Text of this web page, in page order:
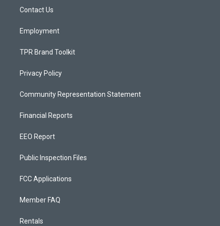
a
Contact Us
Employment
TPR Brand Toolkit
Privacy Policy
Community Representation Statement
Financial Reports
EEO Report
Public Inspection Files
FCC Applications
Member FAQ
Rentals